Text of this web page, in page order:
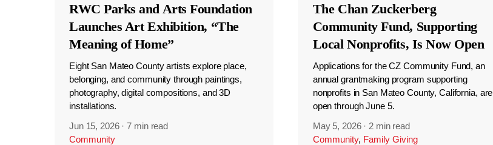
RWC Parks and Arts Foundation
Launches Art Exhibition, “The
Meaning of Home”
Eight San Mateo County artists explore place,
belonging, and community through paintings,
photography, digital compositions, and 3D
installations.
Jun 15, 2026 ·7 min read
Community
The Chan Zuckerberg
Community Fund, Supporting
Local Nonprofits, Is Now Open
Applications for the CZ Community Fund, an
annual grantmaking program supporting
nonprofits in San Mateo County, California, are
open through June 5.
May 5, 2026 · 2 min read
Community, Family Giving